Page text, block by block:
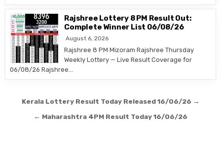
Rajshree Lottery 8 PM Result Out:
Complete Winner List 06/08/26
August 6, 2026
Rajshree 8 PM Mizoram Rajshree Thursday
Weekly Lottery — Live Result Coverage for
06/08/26 Rajshree…
Post
navigation
Kerala Lottery Result Today Released 16/06/26 →
← Maharashtra 4PM Result Today 16/06/26